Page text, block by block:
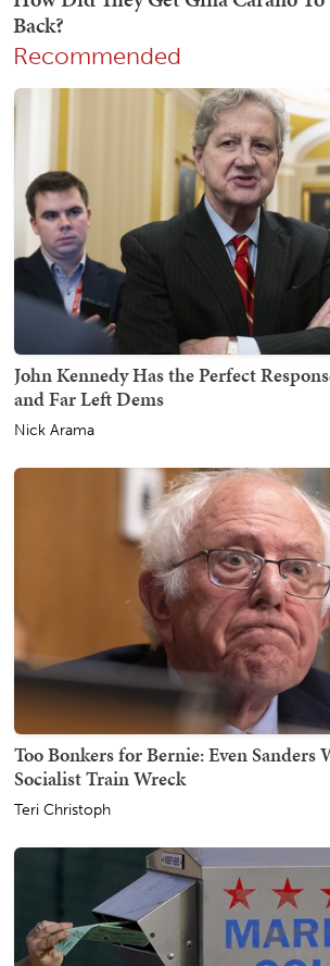
Recommended
John Kennedy Has the Perfect
and Far Left Dems
Nick Arama
Too Bonkers for Bernie: Even Sanders
Socialist Train Wreck
Teri Christoph